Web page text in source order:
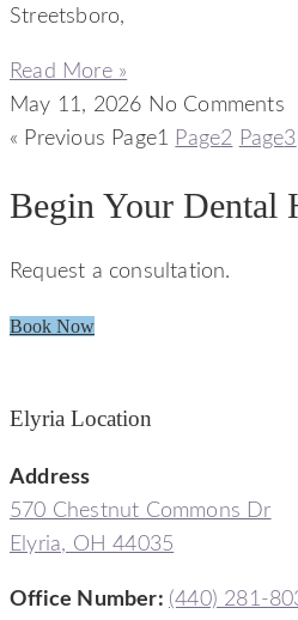
Streetsboro,
Read More »
May 11, 2026 No Comments
« Previous Page1 Page2 Page3
Begin Your Dental
Request a consultation.
Book Now
Elyria Location
Address
570 Chestnut Commons Dr
Elyria, OH 44035
Office Number: (440) 281-